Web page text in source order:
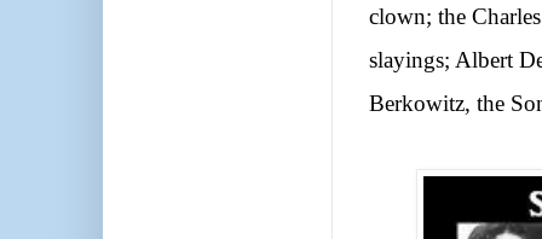
clown; the
slayings; Albert
Berkowitz, the